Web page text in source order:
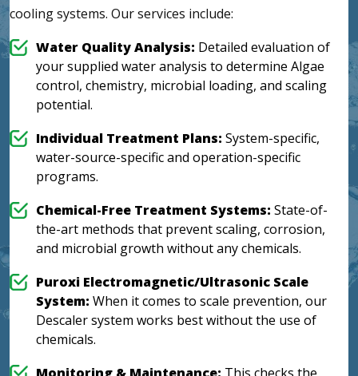
cooling systems. Our services include:
Water Quality Analysis: Detailed evaluation of
your supplied water analysis to determine Algae
control, chemistry, microbial loading, and scaling
potential.
Individual Treatment Plans: System-specific,
water-source-specific and operation-specific
programs.
Chemical-Free Treatment Systems: State-of-
the-art methods that prevent scaling, corrosion,
and microbial growth without any chemicals.
Puroxi Electromagnetic/Ultrasonic Scale
System: When it comes to scale prevention, our
Descaler system works best without the use of
chemicals.